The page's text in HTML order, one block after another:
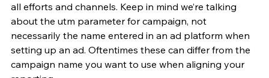
all efforts and channels. Keep in mind we’re talking
about the utm parameter for campaign, not
necessarily the name entered in an ad platform when
setting up an ad. Oftentimes these can differ from the
campaign name you want to use when aligning your